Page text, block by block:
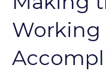
Working